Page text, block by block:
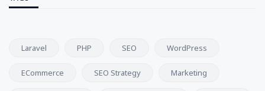
Laravel PHP SEO WordPress
ECommerce SEO Strategy Marketing